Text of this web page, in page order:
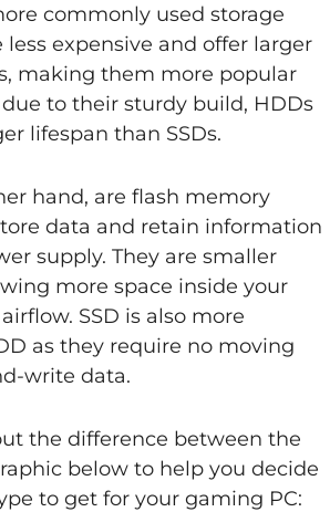
commonly used storage
less expensive and offer larger
making them more popular
due to their sturdy build, HDDs
lifespan than SSDs.
hand, are flash memory
data and retain information
supply. They are smaller
more space inside your
SSD is also more
as they require no moving
write data.
the difference between the
below to help you decide
to get for your gaming PC: